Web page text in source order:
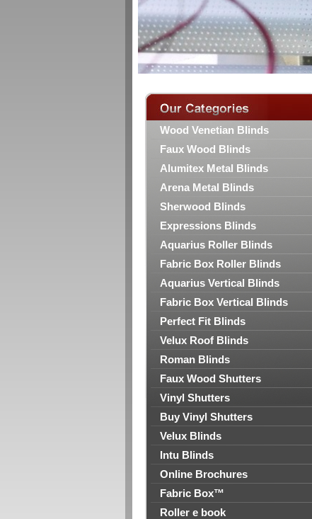
Wood Venetian Blinds
Faux Wood Blinds
Alumitex Metal Blinds
Arena Metal Blinds
Sherwood Blinds
Expressions Blinds
Aquarius Roller Blinds
Fabric Box Roller Blinds
Aquarius Vertical Blinds
Fabric Box Vertical Blinds
Perfect Fit Blinds
Velux Roof Blinds
Roman Blinds
Faux Wood Shutters
Vinyl Shutters
Buy Vinyl Shutters
Velux Blinds
Intu Blinds
Online Brochures
Fabric Box™
Roller e book